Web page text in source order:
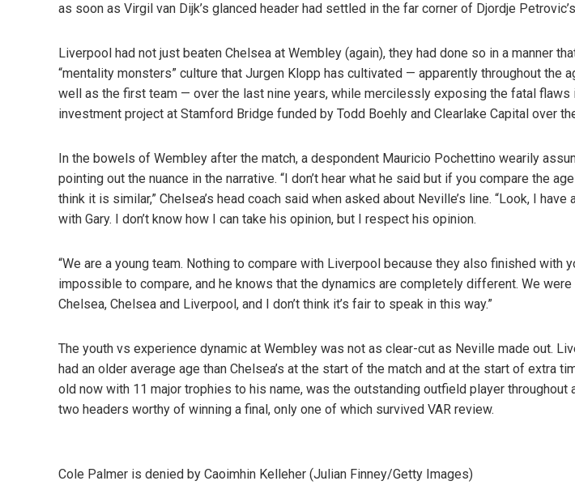
as soon as Virgil van Dijk’s glanced header had settled in the far corner of Djordje
Liverpool had not just beaten Chelsea at Wembley (again), they had done so in a manner
“mentality monsters” culture that Jurgen Klopp has cultivated — apparently throughout the
well as the first team — over the last nine years, while mercilessly exposing the fatal flaws
investment project at Stamford Bridge funded by Todd Boehly and Clearlake Capital over
In the bowels of Wembley after the match, a despondent Mauricio Pochettino wearily
pointing out the nuance in the narrative. “I don’t hear what he said but if you compare the
think it is similar,” Chelsea’s head coach said when asked about Neville’s line. “Look, I
with Gary. I don’t know how I can take his opinion, but I respect his opinion.
“We are a young team. Nothing to compare with Liverpool because they also finished with
impossible to compare, and he knows that the dynamics are completely different. We
Chelsea, Chelsea and Liverpool, and I don’t think it’s fair to speak in this way.”
The youth vs experience dynamic at Wembley was not as clear-cut as Neville made out.
had an older average age than Chelsea’s at the start of the match and at the start of extra
old now with 11 major trophies to his name, was the outstanding outfield player throughout
two headers worthy of winning a final, only one of which survived VAR review.
Cole Palmer is denied by Caoimhin Kelleher (Julian Finney/Getty Images)